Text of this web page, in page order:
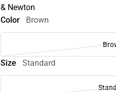
& Newton
Color
Brown
Size Standard